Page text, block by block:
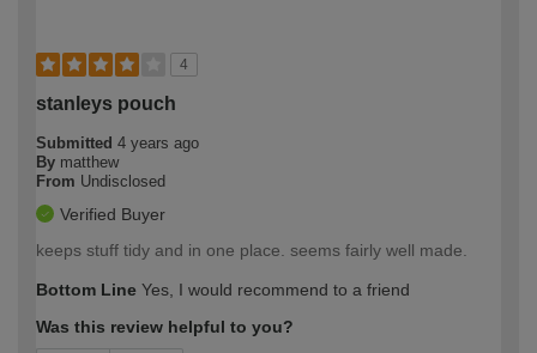
4
stanleys pouch
Submitted 4 years ago
By matthew
From Undisclosed
Verified Buyer
keeps stuff tidy and in one place. seems fairly well made.
Bottom Line Yes, I would recommend to a friend
Was this review helpful to you?